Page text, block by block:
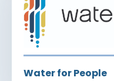
Water for People